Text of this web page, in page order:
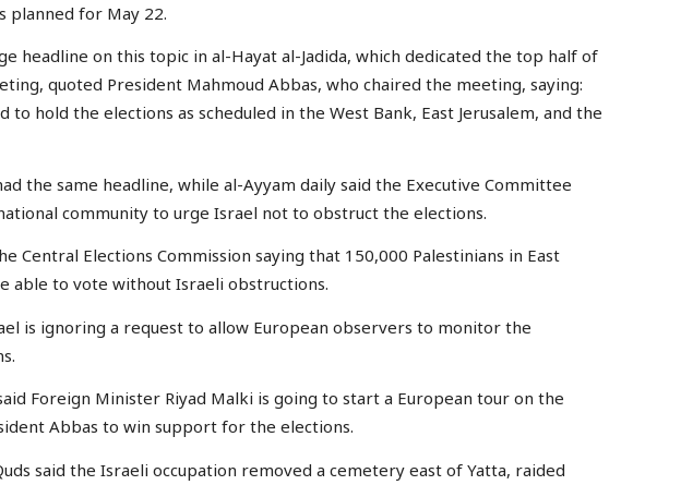
planned for May 22.
headline on this topic in al-Hayat al-Jadida, which dedicated the top half of
quoted President Mahmoud Abbas, who chaired the meeting, saying:
to hold the elections as scheduled in the West Bank, East Jerusalem, and the
the same headline, while al-Ayyam daily said the Executive Committee
community to urge Israel not to obstruct the elections.
Central Elections Commission saying that 150,000 Palestinians in East
able to vote without Israeli obstructions.
is ignoring a request to allow European observers to monitor the
Foreign Minister Riyad Malki is going to start a European tour on the
Abbas to win support for the elections.
said the Israeli occupation removed a cemetery east of Yatta, raided